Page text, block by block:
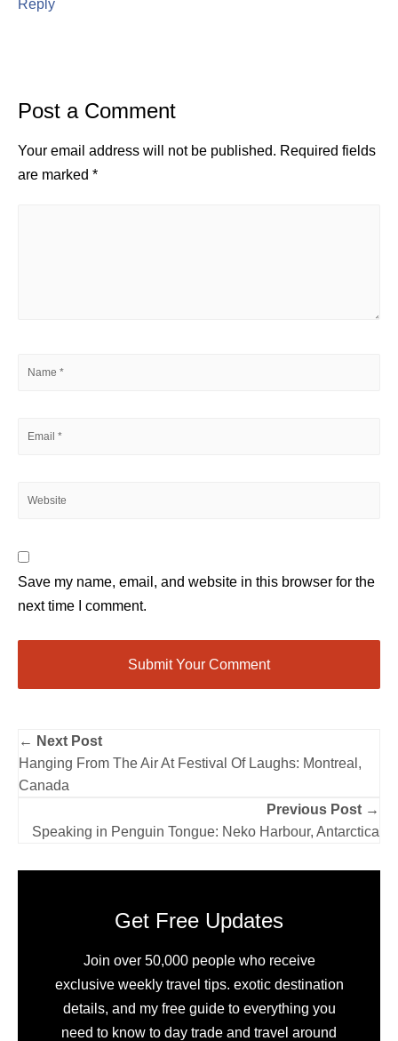
Reply
Post a Comment
Your email address will not be published. Required fields
are marked *
Save my name, email, and website in this browser for the
next time I comment.
← Next Post
Hanging From The Air At Festival Of Laughs: Montreal,
Canada
Previous Post →
Speaking in Penguin Tongue: Neko Harbour, Antarctica
Get Free Updates
Join over 50,000 people who receive
exclusive weekly travel tips. exotic destination
details, and my free guide to everything you
need to know to day trade and travel around